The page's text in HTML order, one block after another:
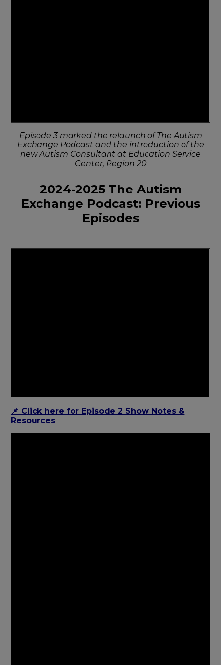
Episode 3 marked the relaunch of The Autism
Exchange Podcast and the introduction of the
new Autism Consultant at Education Service
Center, Region 20
2024-2025 The Autism
Exchange Podcast: Previous
Episodes
📌 Click here for Episode 2 Show Notes &
Resources